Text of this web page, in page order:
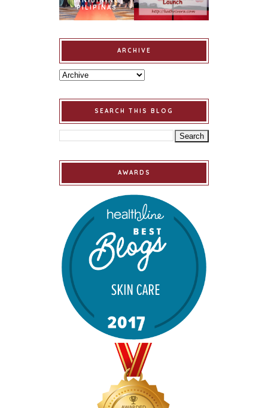
PILIPINAS
ARCHIVE
SEARCH THIS BLOG
AWARDS